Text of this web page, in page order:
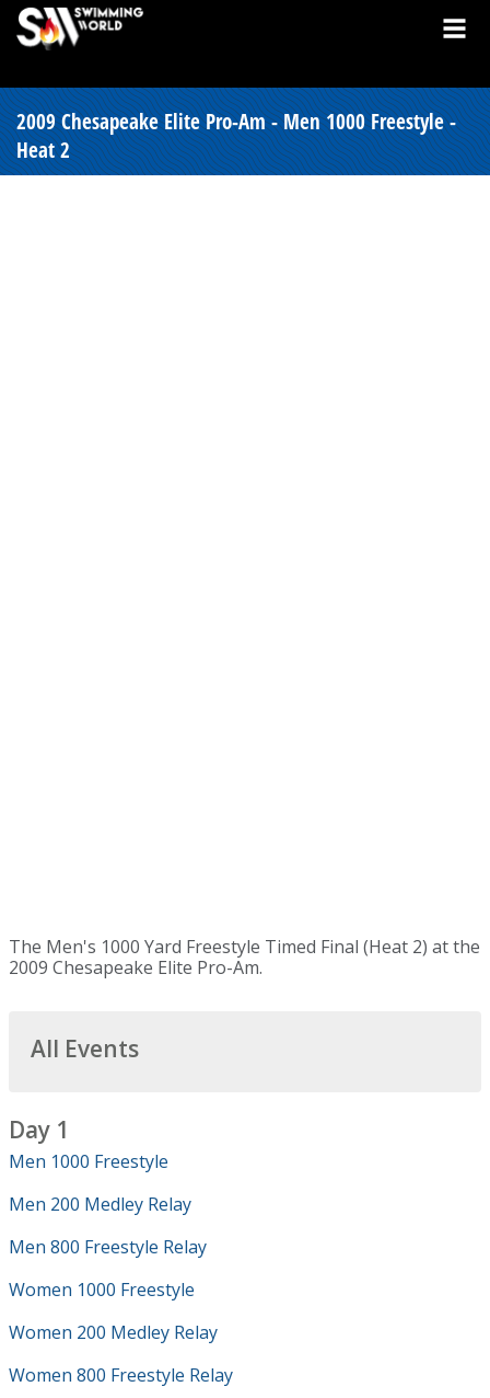
2009 Chesapeake Elite Pro-Am - Men 1000 Freestyle -
Heat 2
The Men's 1000 Yard Freestyle Timed Final (Heat 2) at the
2009 Chesapeake Elite Pro-Am.
All Events
Day 1
Men 1000 Freestyle
Men 200 Medley Relay
Men 800 Freestyle Relay
Women 1000 Freestyle
Women 200 Medley Relay
Women 800 Freestyle Relay